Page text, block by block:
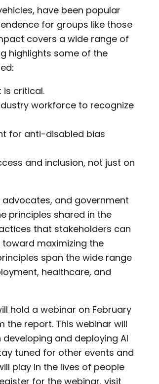
have been popular
for groups like those
covers a wide range of
highlights some of the
is critical.
workforce to recognize
for anti-disabled bias
and inclusion, not just on
and government
principles shared in the
that stakeholders can
maximizing the
span the wide range
healthcare, and
hold a webinar on February
the report. This webinar will
and deploying AI
tuned for other events and
play in the lives of people
for the webinar, visit